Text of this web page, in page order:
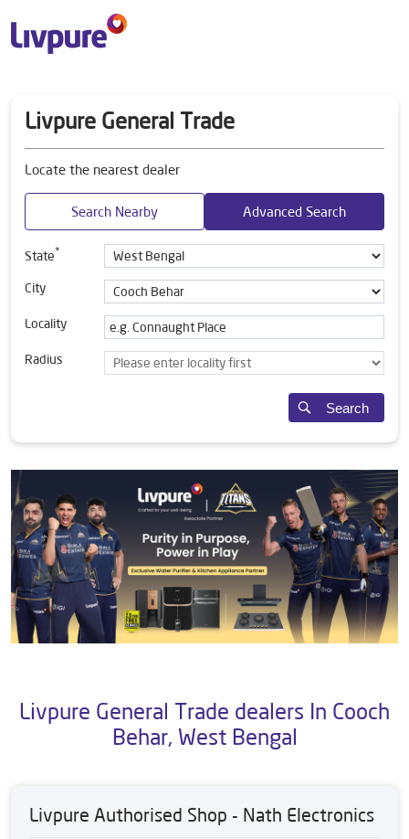
Livpure General Trade
Locate the nearest dealer
Search Nearby Advanced Search
State*
City
Locality
Radius
Search
Livpure General Trade dealers In Cooch
Behar, West Bengal
Livpure Authorised Shop - Nath Electronics